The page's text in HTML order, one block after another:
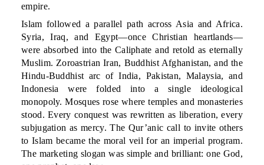
empire.
Islam followed a parallel path across Asia and Africa.
Syria, Iraq, and Egypt—once Christian heartlands—
were absorbed into the Caliphate and retold as eternally
Muslim. Zoroastrian Iran, Buddhist Afghanistan, and the
Hindu-Buddhist arc of India, Pakistan, Malaysia, and
Indonesia were folded into a single ideological
monopoly. Mosques rose where temples and monasteries
stood. Every conquest was rewritten as liberation, every
subjugation as mercy. The Qur’anic call to invite others
to Islam became the moral veil for an imperial program.
The marketing slogan was simple and brilliant: one God,